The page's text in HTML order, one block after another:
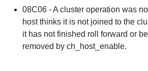
08C06 - A cluster operation was
host thinks it is not joined to the
it has not finished roll forward or
removed by ch_host_enable.